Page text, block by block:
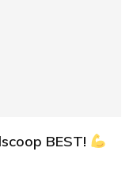
BEST!